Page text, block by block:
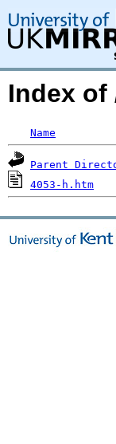
Index of
Name
Parent
4053-h.htm